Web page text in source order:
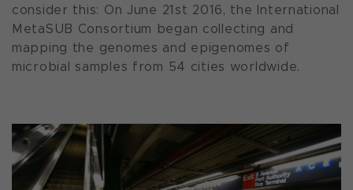
consider this: On June 21st 2016, the International
MetaSUB Consortium began collecting and
mapping the genomes and epigenomes of
microbial samples from 54 cities worldwide.